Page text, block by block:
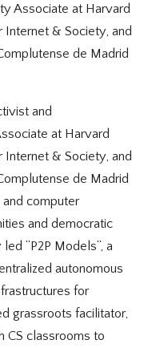
Associate at Harvard
Internet & Society, and
de Madrid
and
at Harvard
Internet & Society, and
de Madrid
and computer
and democratic
“P2P Models”, a
autonomous
for
grassroots facilitator,
CS classrooms to